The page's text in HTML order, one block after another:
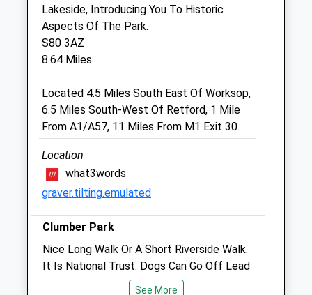
Raoul Dowding Vets
Cleveland House
16 Spital Terrace
Lincolnshire
DN21 2HE
01427 612188
Enquiries@dowdingvets.com
6.47 Miles
Open
Close
Lakeside, Introducing You To Historic
Aspects Of The Park.
S80 3AZ
8.64 Miles
Located 4.5 Miles South East Of Worksop,
6.5 Miles South-West Of Retford, 1 Mile
From A1/A57, 11 Miles From M1 Exit 30.
Location
what3words
graver.tilting.emulated
Clumber Park
Nice Long Walk Or A Short Riverside Walk.
It Is National Trust. Dogs Can Go Off Lead
But Not So On The Heathland As There
See More